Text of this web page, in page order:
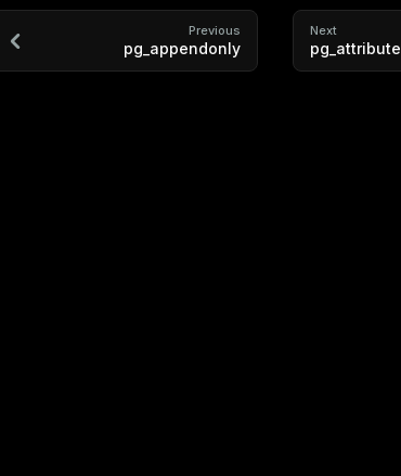
Previous
pg_appendonly
Next
pg_attribute